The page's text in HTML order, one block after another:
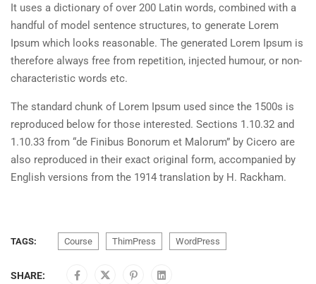
It uses a dictionary of over 200 Latin words, combined with a
handful of model sentence structures, to generate Lorem
Ipsum which looks reasonable. The generated Lorem Ipsum is
therefore always free from repetition, injected humour, or non-
characteristic words etc.
The standard chunk of Lorem Ipsum used since the 1500s is
reproduced below for those interested. Sections 1.10.32 and
1.10.33 from “de Finibus Bonorum et Malorum” by Cicero are
also reproduced in their exact original form, accompanied by
English versions from the 1914 translation by H. Rackham.
TAGS: Course ThimPress WordPress
SHARE: